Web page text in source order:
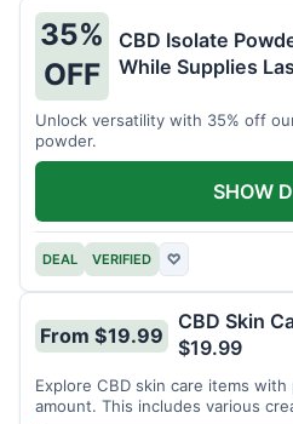
35%
OFF
CBD Isolate
While Supplies
Unlock versatility with 35% off
powder.
DEAL VERIFIED ♡
SHOW
From $19.99
CBD Skin
$19.99
Explore CBD skin care items
amount. This includes various